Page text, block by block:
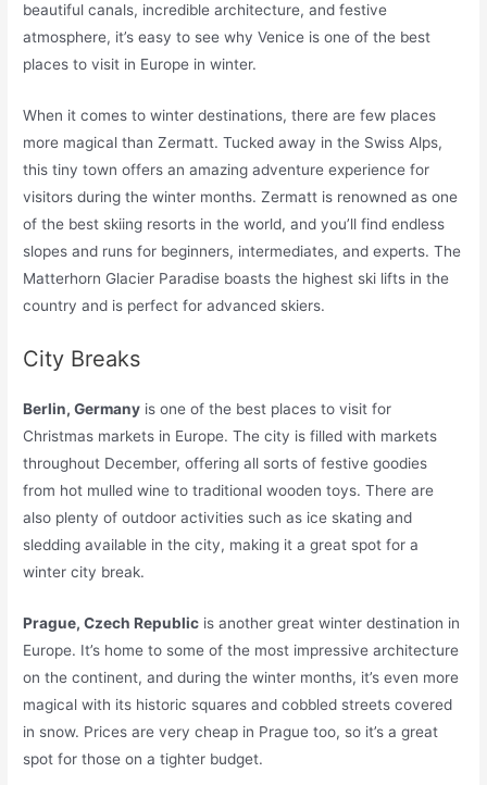
beautiful canals, incredible architecture, and festive
atmosphere, it’s easy to see why Venice is one of the best
places to visit in Europe in winter.
When it comes to winter destinations, there are few places
more magical than Zermatt. Tucked away in the Swiss Alps,
this tiny town offers an amazing adventure experience for
visitors during the winter months. Zermatt is renowned as one
of the best skiing resorts in the world, and you’ll find endless
slopes and runs for beginners, intermediates, and experts. The
Matterhorn Glacier Paradise boasts the highest ski lifts in the
country and is perfect for advanced skiers.
City Breaks
Berlin, Germany is one of the best places to visit for
Christmas markets in Europe. The city is filled with markets
throughout December, offering all sorts of festive goodies
from hot mulled wine to traditional wooden toys. There are
also plenty of outdoor activities such as ice skating and
sledding available in the city, making it a great spot for a
winter city break.
Prague, Czech Republic is another great winter destination in
Europe. It’s home to some of the most impressive architecture
on the continent, and during the winter months, it’s even more
magical with its historic squares and cobbled streets covered
in snow. Prices are very cheap in Prague too, so it’s a great
spot for those on a tighter budget.